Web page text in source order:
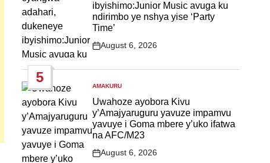
ibyishimo:Junior Music avuga ku
ndirimbo ye nshya yise ‘Party
Time’
Post
August 6, 2026
5
POSTED
IN
AMAKURU
Uwahoze ayobora Kivu
y’Amajyaruguru yavuze impamvu
yavuye i Goma mbere y’uko ifatwa
na AFC/M23
Post
August 6, 2026